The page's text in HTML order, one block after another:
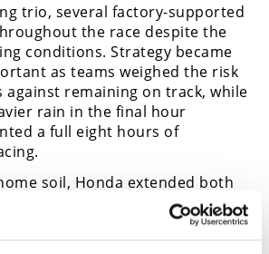
trio, several factory-supported
the race despite the
conditions. Strategy became
as teams weighed the risk
against remaining on track, while
rain in the final hour
a full eight hours of
soil, Honda extended both
of the event and its all-time